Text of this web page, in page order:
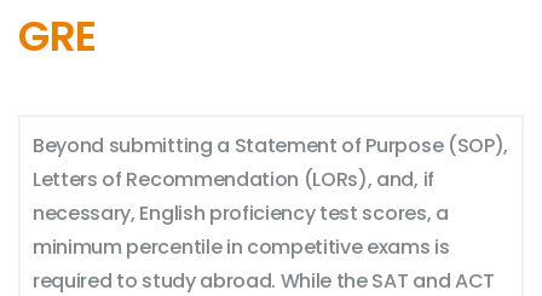
GRE
Beyond submitting a Statement of Purpose (SOP),
Letters of Recommendation (LORs), and, if
necessary, English proficiency test scores, a
minimum percentile in competitive exams is
required to study abroad. While the SAT and ACT